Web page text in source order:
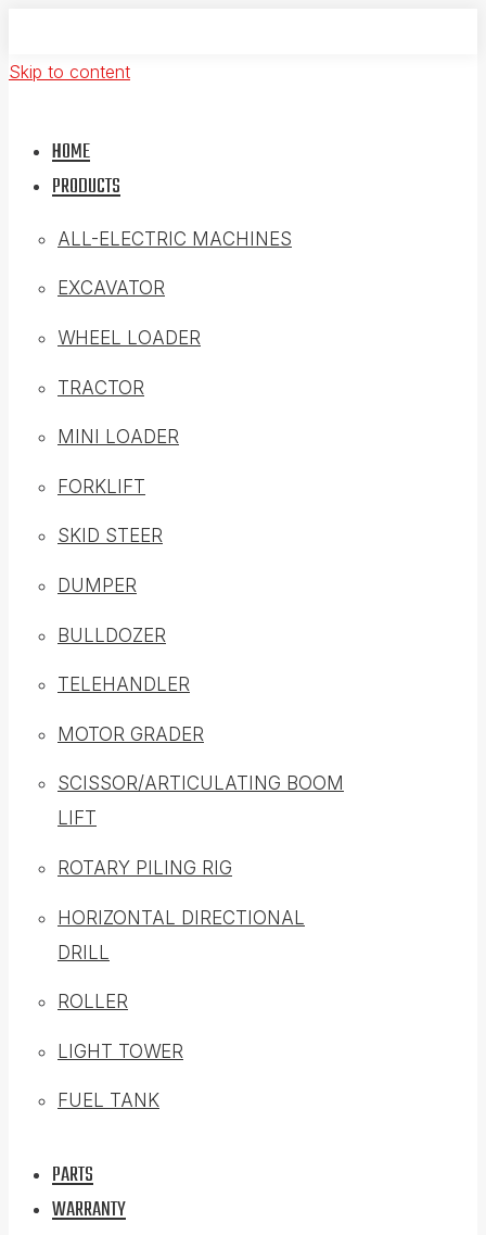
Skip to content
HOME
PRODUCTS
ALL-ELECTRIC MACHINES
EXCAVATOR
WHEEL LOADER
TRACTOR
MINI LOADER
FORKLIFT
SKID STEER
DUMPER
BULLDOZER
TELEHANDLER
MOTOR GRADER
SCISSOR/ARTICULATING BOOM
LIFT
ROTARY PILING RIG
HORIZONTAL DIRECTIONAL
DRILL
ROLLER
LIGHT TOWER
FUEL TANK
PARTS
WARRANTY